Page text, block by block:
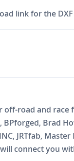
link for the
road and
Brad
JRTfab,
connect you